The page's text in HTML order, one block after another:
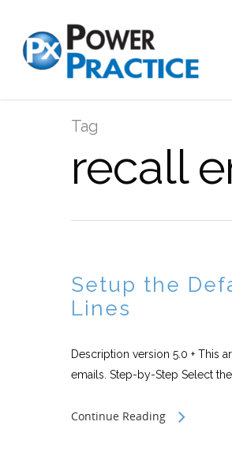
Tag
recall
Setup the
Lines
Description version 5.0 + This
emails. Step-by-Step Select
Continue Reading